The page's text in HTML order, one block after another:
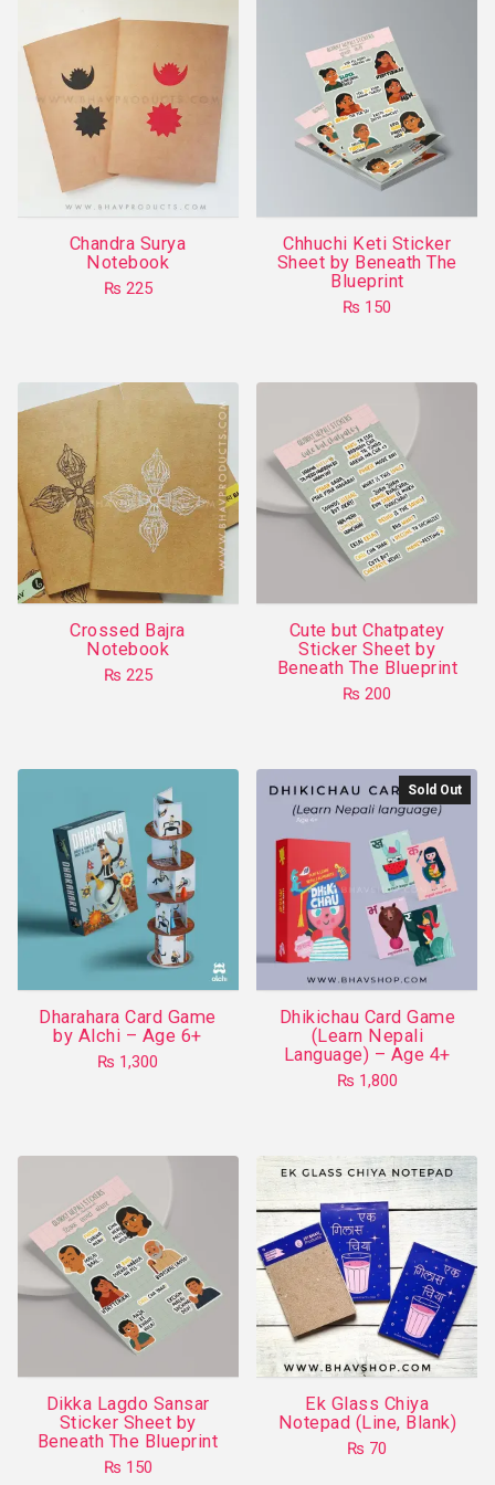
Chandra Surya
Notebook
₨ 225
The
options
may
be
chosen
product
page
Chhuchi Keti Sticker
Sheet by Beneath The
Blueprint
₨ 150
Crossed Bajra
Notebook
₨ 225
variants.
The
options
may
be
chosen
on
product
page
Cute but Chatpatey
Sticker Sheet by
Beneath The Blueprint
₨ 200
Dharahara Card Game
by Alchi – Age 6+
₨ 1,300
Sold Out
Dhikichau Card Game
(Learn Nepali
Language) – Age 4+
₨ 1,800
Dikka Lagdo Sansar
Sticker Sheet by
Beneath The Blueprint
₨ 150
Ek Glass Chiya
Notepad (Line, Blank)
₨ 70